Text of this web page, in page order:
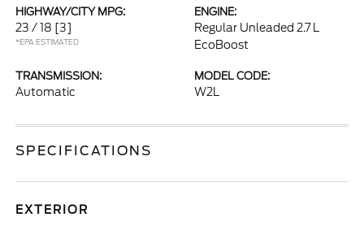
HIGHWAY/CITY MPG:
23 / 18 [3]
*EPA ESTIMATED
ENGINE:
Regular Unleaded 2.7 L
EcoBoost
TRANSMISSION:
Automatic
MODEL CODE:
W2L
SPECIFICATIONS
EXTERIOR